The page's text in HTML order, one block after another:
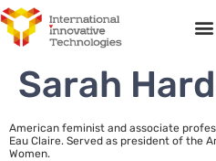
Sarah
American feminist and associate
Eau Claire. Served as president of the
Women.